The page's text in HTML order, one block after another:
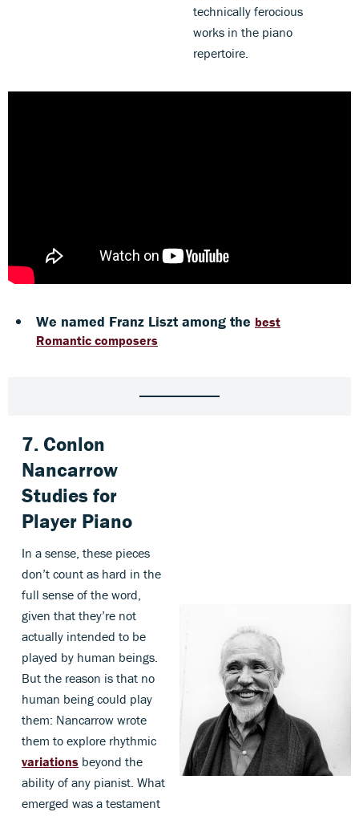
technically ferocious
works in the piano
repertoire.
We named Franz Liszt among the best
Romantic composers
7.Conlon
Nancarrow
Studies for
Player Piano
In a sense, these pieces
don’t count as hard in the
full sense of the word,
given that they’re not
actually intended to be
played by human beings.
But the reason is that no
human being could play
them: Nancarrow wrote
them to explore rhythmic
variations beyond the
ability of any pianist. What
emerged was a testament